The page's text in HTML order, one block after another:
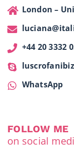
London –
+44 20 3332
luscrofanibiz
WhatsApp
FOLLOW ME
on social